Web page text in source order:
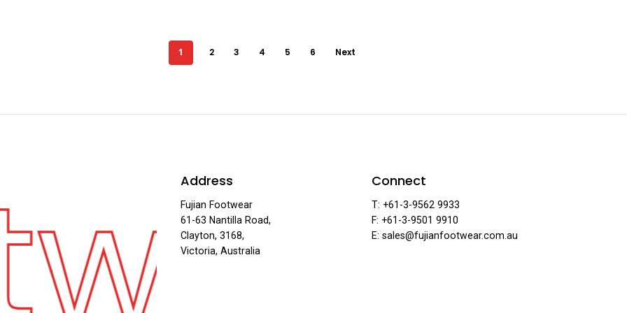
1 2 3 4 5 6 Next
·
Address
Fujian Footwear
61-63 Nantilla Road,
Clayton, 3168,
Victoria, Australia
Connect
T: +61-3-9562 9933
F: +61-3-9501 9910
E: sales@fujianfootwear.com.au